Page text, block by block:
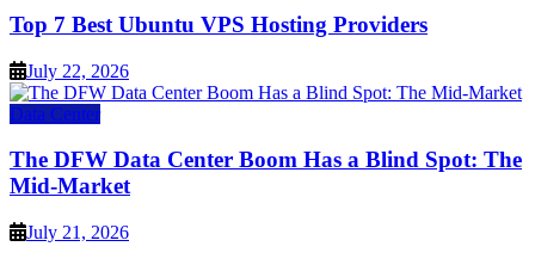
Top 7 Best Ubuntu VPS Hosting Providers
July 22, 2026
Data Center
The DFW Data Center Boom Has a Blind Spot: The
Mid-Market
July 21, 2026